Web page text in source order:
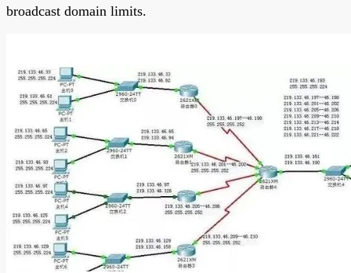
broadcast domain limits.